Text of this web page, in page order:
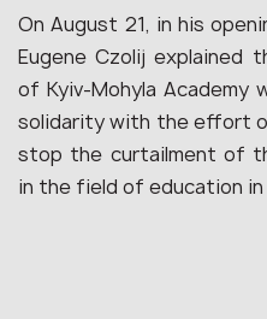
On August 21, in his
Eugene Czolij explained
of Kyiv-Mohyla Academy
solidarity with the effort
stop the curtailment of
in the field of education in